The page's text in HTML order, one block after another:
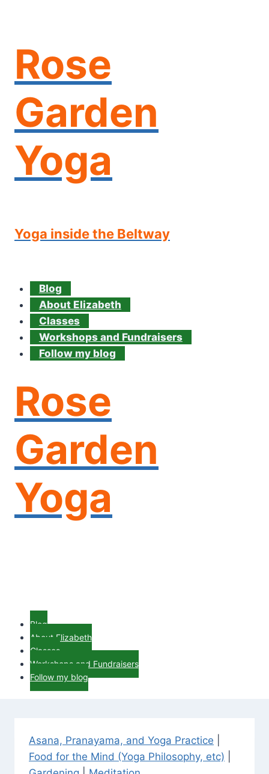
Rose
Garden
Yoga
Yoga inside the Beltway
Blog
About Elizabeth
Classes
Workshops and Fundraisers
Follow my blog
Rose
Garden
Yoga
Blog
About Elizabeth
Classes
Workshops and Fundraisers
Follow my blog
Asana, Pranayama, and Yoga Practice
Food for the Mind (Yoga Philosophy, etc)